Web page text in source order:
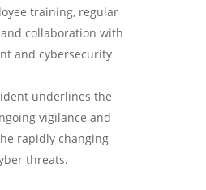
training, regular
collaboration with
and cybersecurity
underlines the
vigilance and
rapidly changing
threats.